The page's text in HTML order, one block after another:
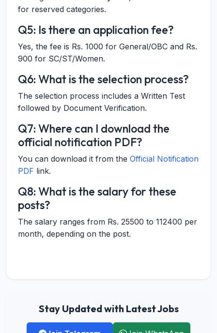
for reserved categories.
Q5: Is there an application fee?
Yes, the fee is Rs. 1000 for General/OBC and Rs.
900 for SC/ST/Women.
Q6: What is the selection process?
The selection process includes a Written Test
followed by Document Verification.
Q7: Where can I download the
official notification PDF?
You can download it from the Official Notification
PDF link.
Q8: What is the salary for these
posts?
The salary ranges from Rs. 25500 to 112400 per
month, depending on the post.
Stay Updated with Latest Jobs